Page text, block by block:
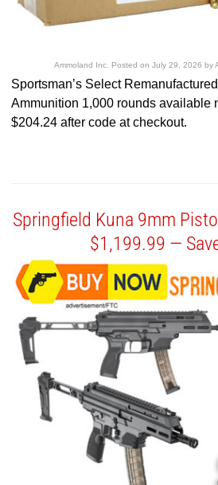
Ammoland Inc. Posted on July 29, 2026 by
Sportsman’s Select
Ammunition 1,000 rounds available
$204.24 after code at checkout.
Springfield Kuna 9mm
$1,199.99 —